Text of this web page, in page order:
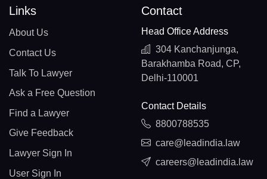
Links
About Us
Contact Us
Talk To Lawyer
Ask a Free Question
Find a Lawyer
Give Feedback
Lawyer Sign In
User Sign In
Contact
Head Office Address
304 Kanchanjunga,
Barakhamba Road, CP,
Delhi-110001
Contact Details
8800788535
care@leadindia.law
careers@leadindia.law